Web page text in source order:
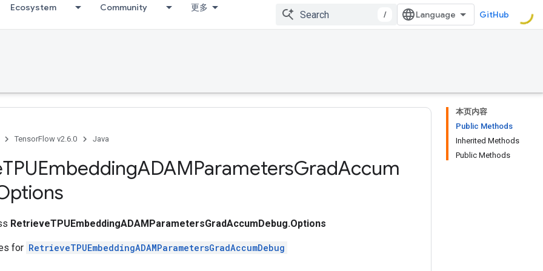
Ecosystem Community 更多
/ GitHub
本页内容
Public Methods
Inherited Methods
Public Methods
TensorFlow v2.6.0 Java
TPUEmbeddingADAMParametersGradAccum
RetrieveTPUEmbeddingADAMParametersGradAccumDebug.Options
for RetrieveTPUEmbeddingADAMParametersGradAccumDebug